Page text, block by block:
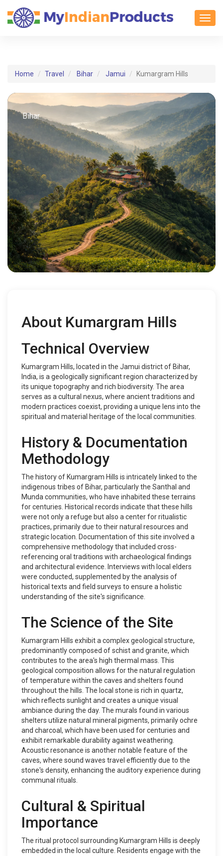
Home Travel Bihar Jamui Kumargram Hills
Bihar
About Kumargram Hills
Technical Overview
Kumargram Hills, located in the Jamui district of Bihar,
India, is a geologically significant region characterized by
its unique topography and rich biodiversity. The area
serves as a cultural nexus, where ancient traditions and
modern practices coexist, providing a unique lens into the
spiritual and material heritage of the local communities.
History & Documentation
Methodology
The history of Kumargram Hills is intricately linked to the
indigenous tribes of Bihar, particularly the Santhal and
Munda communities, who have inhabited these terrains
for centuries. Historical records indicate that these hills
were not only a refuge but also a center for ritualistic
practices, primarily due to their natural resources and
strategic location. Documentation of this site involved a
comprehensive methodology that included cross-
referencing oral traditions with archaeological findings
and architectural evidence. Interviews with local elders
were conducted, supplemented by the analysis of
historical texts and field surveys to ensure a holistic
understanding of the site's significance.
The Science of the Site
Kumargram Hills exhibit a complex geological structure,
predominantly composed of schist and granite, which
contributes to the area's high thermal mass. This
geological composition allows for the natural regulation
of temperature within the caves and shelters found
throughout the hills. The local stone is rich in quartz,
which reflects sunlight and creates a unique visual
ambiance during the day. The murals found in various
shelters utilize natural mineral pigments, primarily ochre
and charcoal, which have been used for centuries and
exhibit remarkable durability against weathering.
Acoustic resonance is another notable feature of the
caves, where sound waves travel efficiently due to the
stone's density, enhancing the auditory experience during
communal rituals.
Cultural & Spiritual
Importance
The ritual protocol surrounding Kumargram Hills is deeply
embedded in the local culture. Residents engage with the